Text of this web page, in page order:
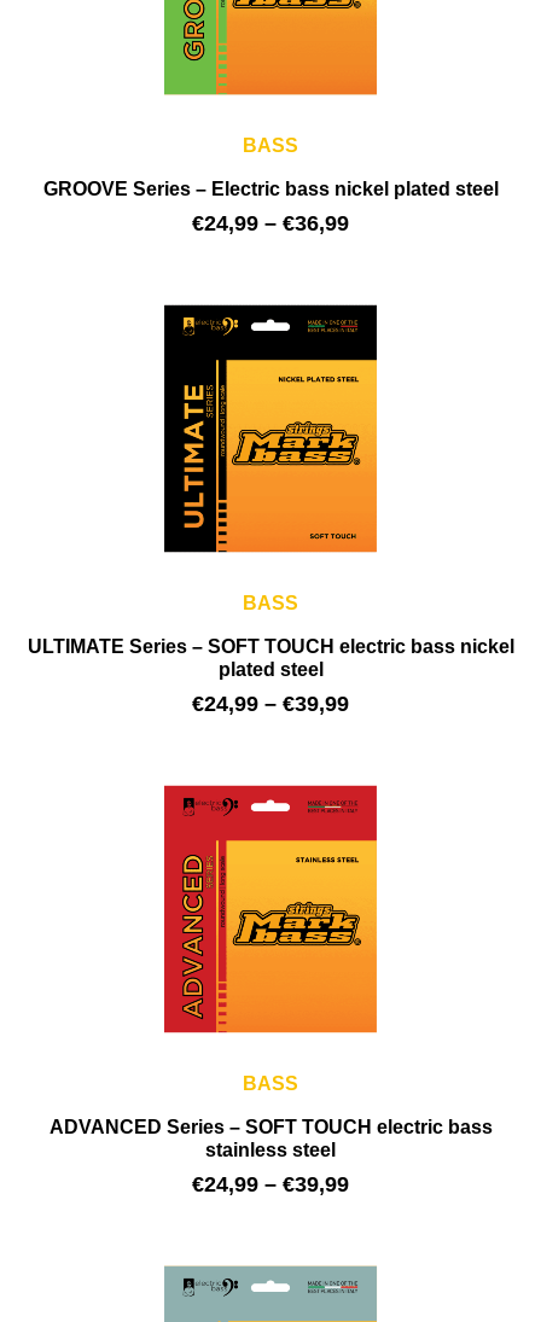
BASS
GROOVE Series – Electric bass nickel plated steel
€24,99 – €36,99
BASS
ULTIMATE Series – SOFT TOUCH electric bass nickel
plated steel
€24,99 – €39,99
BASS
ADVANCED Series – SOFT TOUCH electric bass
stainless steel
€24,99 – €39,99